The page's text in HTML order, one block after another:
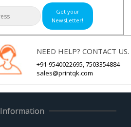
Get your
NewsLetter!
NEED HELP? CONTACT US.
+91-9540022695, 7503354884
sales@printqk.com
Information